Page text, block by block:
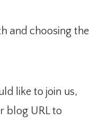
and choosing the
like to join us,
blog URL to